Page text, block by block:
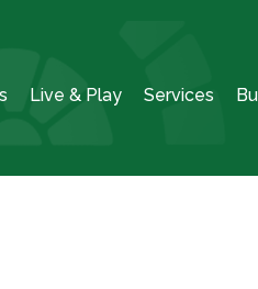
Live & Play Services